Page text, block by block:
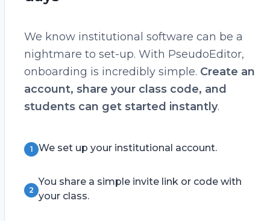
We know institutional software can be a
nightmare to set-up. With PseudoEditor,
onboarding is incredibly simple. Create an
account, share your class code, and
students can get started instantly.
1 We set up your institutional account.
2
You share a simple invite link or code with
your class.